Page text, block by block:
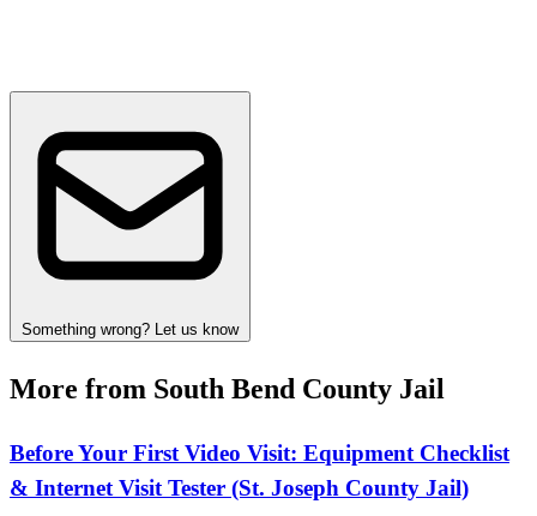
Something wrong? Let us know
More from South Bend County Jail
Before Your First Video Visit: Equipment Checklist
& Internet Visit Tester (St. Joseph County Jail)